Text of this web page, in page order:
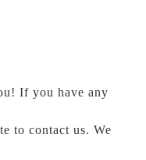
If you have any
to contact us. We